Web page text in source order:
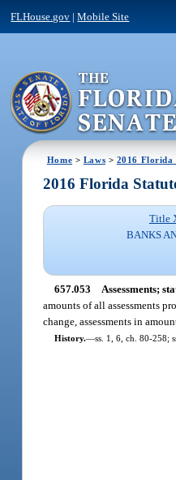
FLHouse.gov |Mobile Site
Home > Laws > 2016 Florida
2016 Florida
Title
BANKS
657.053 Assessments;
amounts of all assessments
change, assessments in
History.—ss. 1, 6, ch. 80-258;